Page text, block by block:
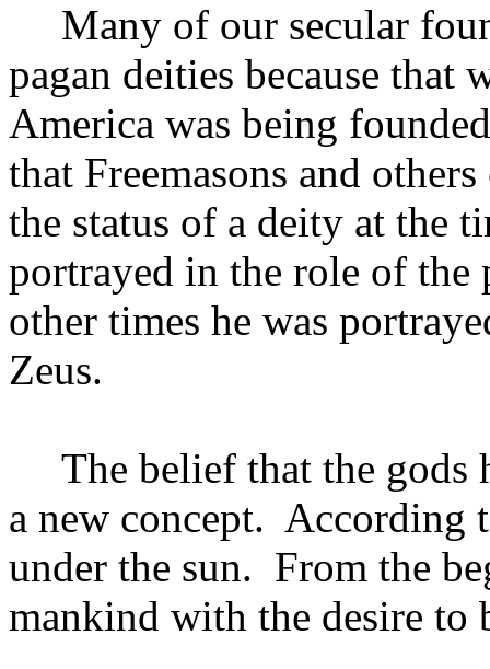
Many of our secular
pagan deities because that
America was being
that Freemasons and
the status of a deity at the
portrayed in the role of the
other times he was
Zeus.
The belief that the gods
a new concept. According
under the sun. From the
mankind with the desire to